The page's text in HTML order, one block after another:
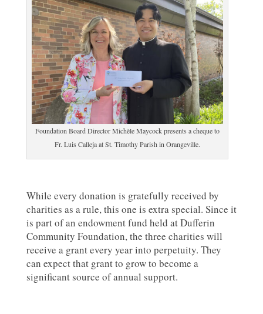
Foundation Board Director Michèle Maycock presents a cheque to
Fr. Luis Calleja at St. Timothy Parish in Orangeville.
While every donation is gratefully received by
charities as a rule, this one is extra special. Since it
is part of an endowment fund held at Dufferin
Community Foundation, the three charities will
receive a grant every year into perpetuity. They
can expect that grant to grow to become a
significant source of annual support.